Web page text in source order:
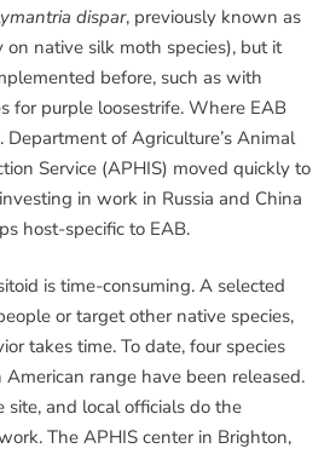
dispar, previously known as
native silk moth species), but it
before, such as with
for purple loosestrife. Where EAB
Department of Agriculture’s Animal
Service (APHIS) moved quickly to
in work in Russia and China
host-specific to EAB.
is time-consuming. A selected
or target other native species,
takes time. To date, four species
American range have been released.
site, and local officials do the
The APHIS center in Brighton,